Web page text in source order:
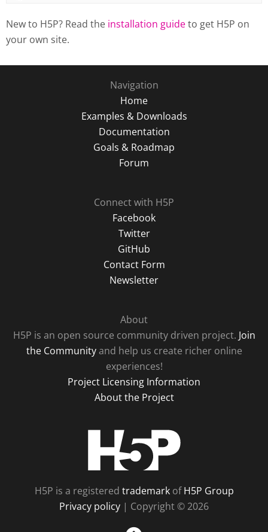
New to H5P? Read the installation guideto get H5P on
your own site.
Navigation
Home
Examples & Downloads
Documentation
Goals & Roadmap
Forum
Connect with H5P
Facebook
Twitter
GitHub
Contact Form
Newsletter
About
H5P is an open source community driven project. Join
the Communityand help us create richer online
experiences!
Project Licensing Information
About the Project
H5P is a registered trademarkofH5P Group
Privacy policy | Copyright © 2026